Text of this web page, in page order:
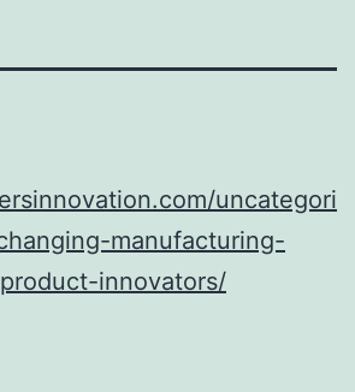
uncategori
manufacturing-
innovators/